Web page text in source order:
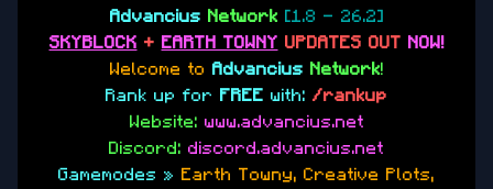
Advancius Network [1.8 - 26.2]
SKYBLOCK + EARTH TOWNY UPDATES OUT NOW!
Welcome to Advancius Network!
Rank up for
FREE with: /rankup
Website: www.advancius.net
Discord: discord.advancius.net
Gamemodes » Earth Towny, Creative Plots,